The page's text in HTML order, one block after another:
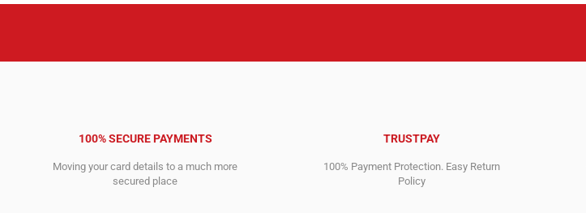
100% SECURE PAYMENTS
Moving your card details to a much more
secured place
TRUSTPAY
100% Payment Protection. Easy Return
Policy